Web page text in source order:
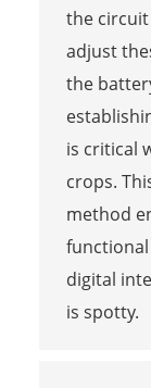
the
adjust
the
is critical
crops.
method
digital
is spotty.